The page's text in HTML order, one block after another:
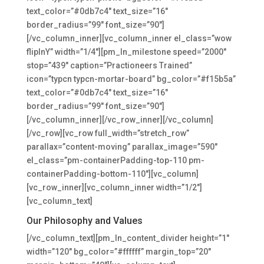
text_color=”#0db7c4″ text_size=”16″
border_radius=”99″ font_size=”90″]
[/vc_column_inner][vc_column_inner el_class=”wow
flipInY” width=”1/4″][pm_ln_milestone speed=”2000″
stop=”439″ caption=”Practioneers Trained”
icon=”typcn typcn-mortar-board” bg_color=”#f15b5a”
text_color=”#0db7c4″ text_size=”16″
border_radius=”99″ font_size=”90″]
[/vc_column_inner][/vc_row_inner][/vc_column]
[/vc_row][vc_row full_width=”stretch_row”
parallax=”content-moving” parallax_image=”590″
el_class=”pm-containerPadding-top-110 pm-
containerPadding-bottom-110″][vc_column]
[vc_row_inner][vc_column_inner width=”1/2″]
[vc_column_text]
Our Philosophy and Values
[/vc_column_text][pm_ln_content_divider height=”1″
width=”120″ bg_color=”#ffffff” margin_top=”20″